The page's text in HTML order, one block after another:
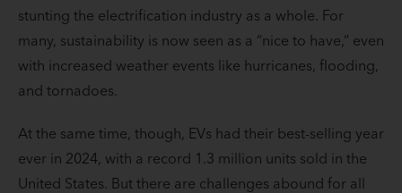
stunting the electrification industry as a whole. For
many, sustainability is now seen as a “nice to have,” even
with increased weather events like hurricanes, flooding,
and tornadoes.
At the same time, though, EVs had their best-selling year
ever in 2024, with a record 1.3 million units sold in the
United States. But there are challenges abound for all